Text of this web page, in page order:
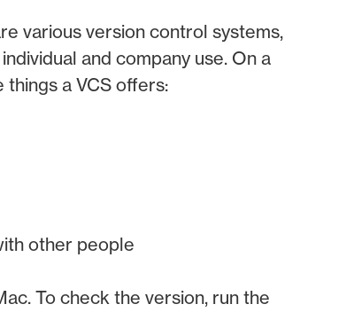
various version control systems,
and company use. On a
a VCS offers:
other people
To check the version, run the